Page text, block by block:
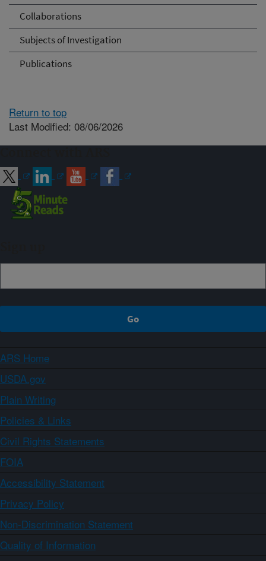
Collaborations
Subjects of Investigation
Publications
Return to top
Last Modified: 08/06/2026
ARS Home
USDA.gov
Plain Writing
Policies & Links
Civil Rights Statements
FOIA
Accessibility Statement
Privacy Policy
Non-Discrimination Statement
Quality of Information